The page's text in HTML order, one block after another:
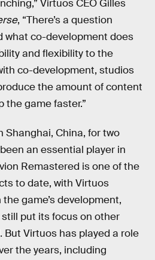
Virtuos CEO Gilles
, “There’s a question
what co-development does
and flexibility to the
co-development, studios
the amount of content
the game faster.”
Shanghai, China, for two
an essential player in
Remastered is one of the
to date, with Virtuos
game’s development,
put its focus on other
But Virtuos has played a role
the years, including